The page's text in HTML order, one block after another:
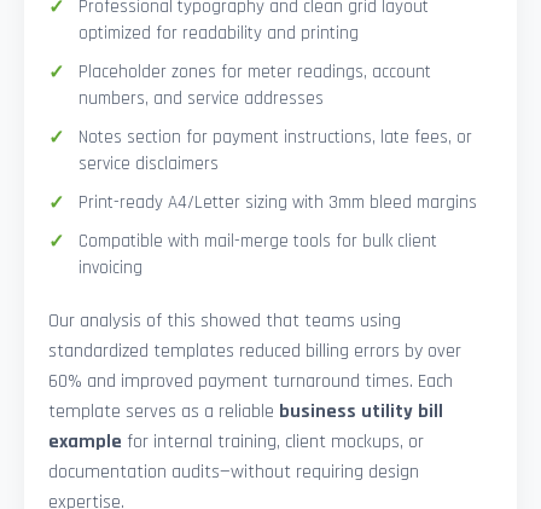
Professional typography and clean grid layout
optimized for readability and printing
Placeholder zones for meter readings, account
numbers, and service addresses
Notes section for payment instructions, late fees, or
service disclaimers
Print-ready A4/Letter sizing with 3mm bleed margins
Compatible with mail-merge tools for bulk client
invoicing
Our analysis of this showed that teams using
standardized templates reduced billing errors by over
60% and improved payment turnaround times. Each
template serves as a reliable business utility bill
example for internal training, client mockups, or
documentation audits—without requiring design
expertise.